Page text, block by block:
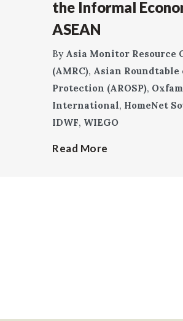
the Informal
ASEAN
By Asia Monitor Resource
(AMRC), Asian Roundtable
Protection (AROSP), Oxfam
International, HomeNet
IDWF, WIEGO
Read More